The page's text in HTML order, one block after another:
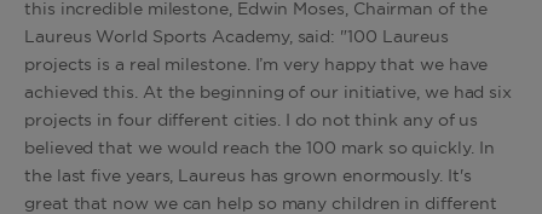
this incredible milestone, Edwin Moses, Chairman of the
Laureus World Sports Academy, said: "100 Laureus
projects is a real milestone. I’m very happy that we have
achieved this. At the beginning of our initiative, we had six
projects in four different cities. I do not think any of us
believed that we would reach the 100 mark so quickly. In
the last five years, Laureus has grown enormously. It's
great that now we can help so many children in different